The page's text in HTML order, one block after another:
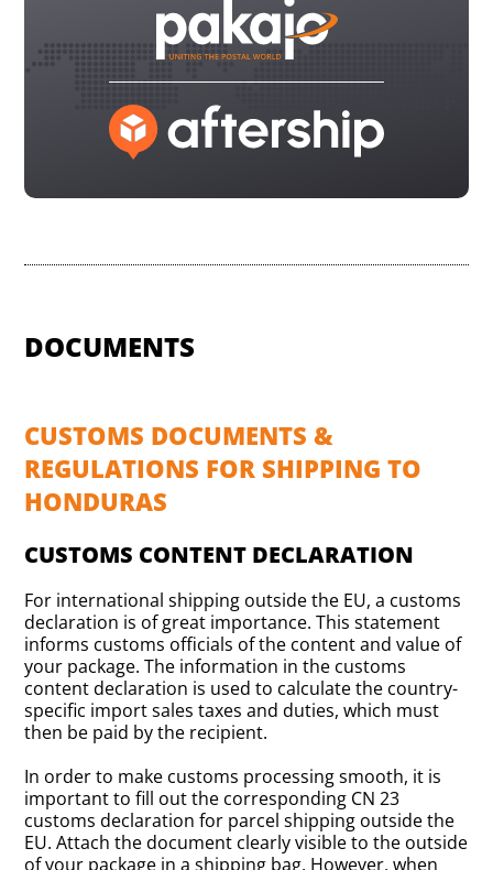
DOCUMENTS
CUSTOMS DOCUMENTS &
REGULATIONS FOR SHIPPING TO
HONDURAS
CUSTOMS CONTENT DECLARATION
For international shipping outside the EU, a customs
declaration is of great importance. This statement
informs customs officials of the content and value of
your package. The information in the customs
content declaration is used to calculate the country-
specific import sales taxes and duties, which must
then be paid by the recipient.
In order to make customs processing smooth, it is
important to fill out the corresponding CN 23
customs declaration for parcel shipping outside the
EU. Attach the document clearly visible to the outside
of your package in a shipping bag. However, when